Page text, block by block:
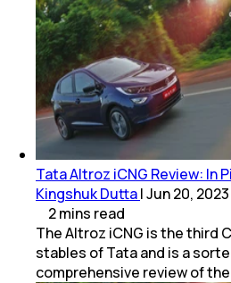
Tata Altroz iCNG Review: In
Kingshuk Dutta|Jun 20, 2023
2mins read
The Altroz iCNG is the third
stables of Tata and is a
comprehensive review of